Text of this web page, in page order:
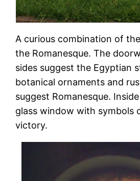
A curious combination of
the Romanesque. The
sides suggest the Egyptian
botanical ornaments and
suggest Romanesque.
glass window with symbols
victory.